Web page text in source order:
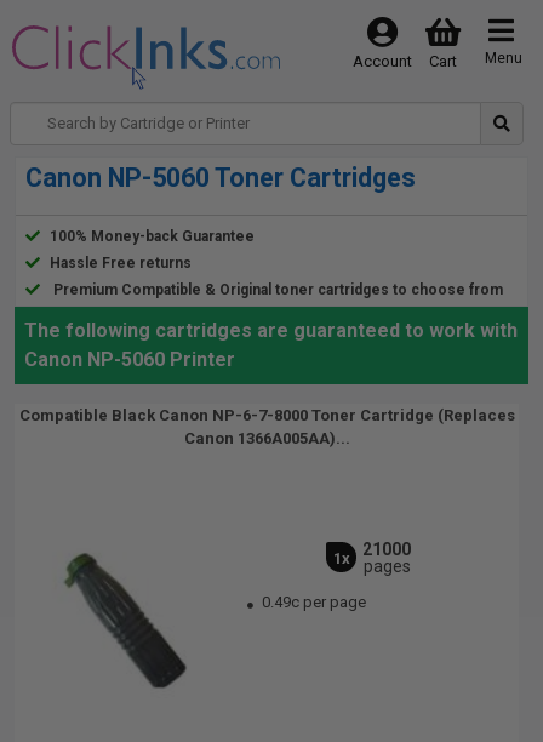
Menu
Cart
Account
Canon NP-5060 Toner Cartridges
100% Money-back Guarantee
Hassle Free returns
Premium Compatible & Original toner cartridges to choose from
The following cartridges are guaranteed to work with
Canon NP-5060 Printer
Compatible Black Canon NP-6-7-8000 Toner Cartridge (Replaces
Canon 1366A005AA)...
1x
21000
pages
0.49c per page